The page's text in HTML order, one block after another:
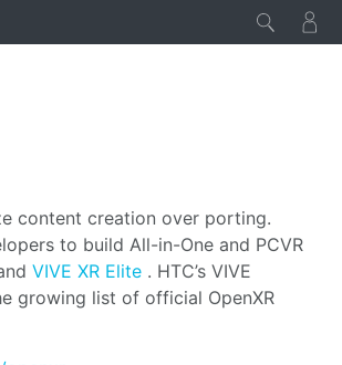
content creation over porting.
to build All-in-One and PCVR
VIVE XR Elite . HTC’s VIVE
growing list of official OpenXR